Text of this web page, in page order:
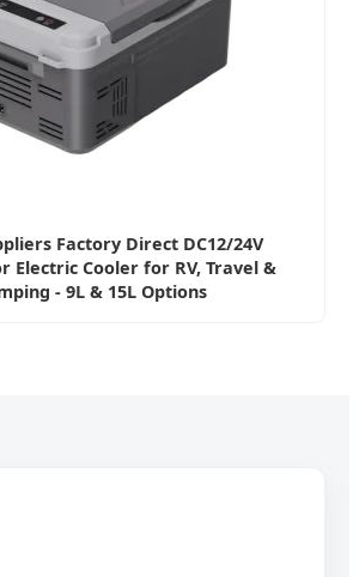
Factory Direct DC12/24V
Electric Cooler for RV, Travel &
- 9L & 15L Options